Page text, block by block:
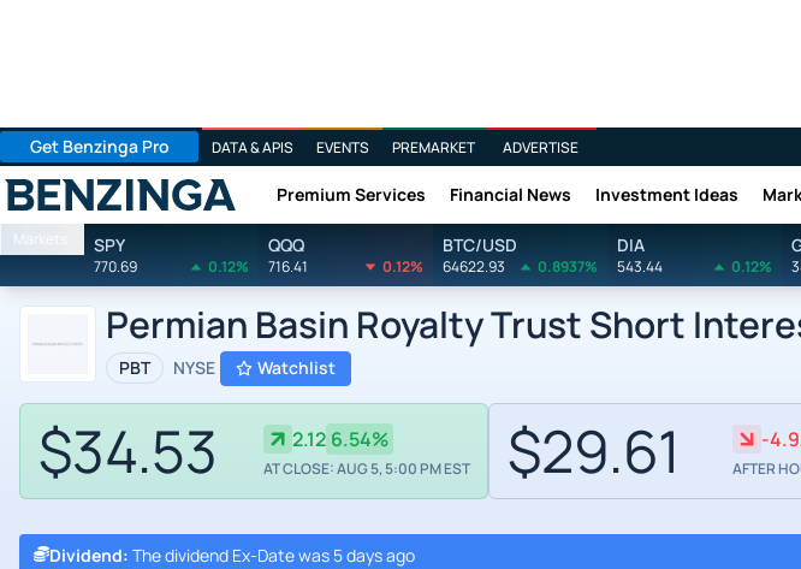
Get Benzinga Pro DATA & APIS EVENTS PREMARKET ADVERTISE
Benzinga Premium Services Financial News Investment Ideas
Markets SPY
770.69 0.12%
QQQ
716.41 0.12%
BTC/USD
64622.93 0.8937%
DIA
543.44 0.12%
Permian Basin Royalty Trust Short
PBT NYSE Watchlist
$34.53 2.12 6.54%
AT CLOSE: AUG 5, 5:00 PM EST $29.61 -
AFTER
Dividend: The dividend Ex-Date was 5 days ago